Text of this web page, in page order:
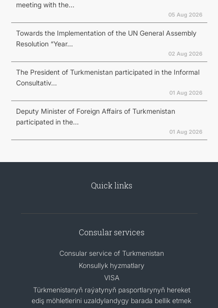
meeting with the...
05 Aug 2026
Towards the Implementation of the UN General Assembly
Resolution “Year...
02 Aug 2026
The President of Turkmenistan participated in the Informal
Consultativ...
01 Aug 2026
Deputy Minister of Foreign Affairs of Turkmenistan
participated in the...
01 Aug 2026
Quick links
Consular services
Consular service of Turkmenistan
Konsullyk hyzmatlary
VISA
Türkmenistanyň raýatynyň pasportlarynyň hereket
ediş möhletlerini uzaldylandygy barada bellik etmek